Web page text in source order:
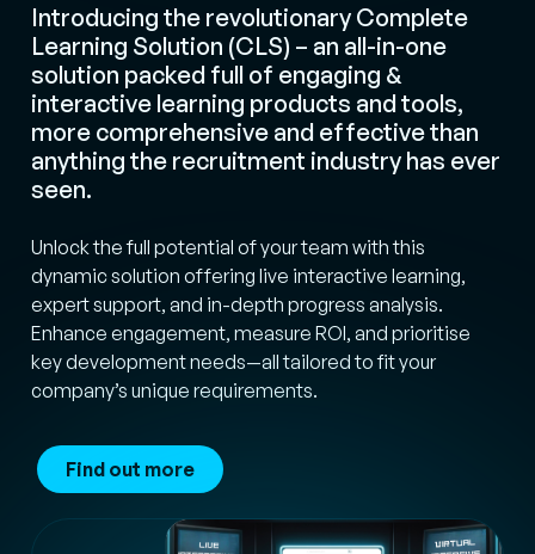
Introducing the revolutionary Complete
Learning Solution (CLS) – an all-in-one
solution packed full of engaging &
interactive learning products and tools,
more comprehensive and effective than
anything the recruitment industry has ever
seen.
Unlock the full potential of your team with this
dynamic solution offering live interactive learning,
expert support, and in-depth progress analysis.
Enhance engagement, measure ROI, and prioritise
key development needs—all tailored to fit your
company’s unique requirements.
Find out more